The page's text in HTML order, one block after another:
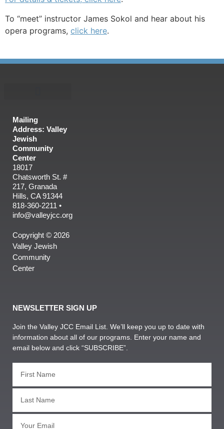
To “meet” instructor James Sokol and hear about his
opera programs, click here.
Mailing
Address: Valley
Jewish
Community
Center
18017
Chatsworth St. #
217, Granada
Hills, CA 91344
818-360-2211 •
info@valleyjcc.org
Copyright © 2026
Valley Jewish
Community
Center
NEWSLETTER SIGN UP
Join the Valley JCC Email List. We’ll keep you up to date with
information about all of our programs. Enter your name and
email below and click “SUBSCRIBE”.